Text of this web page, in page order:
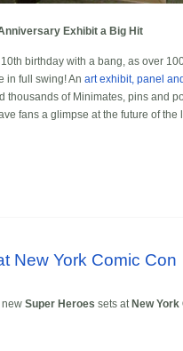
Exhibit a Big Hit
birthday with a bang, as over
in full swing! An art exhibit, panel
thousands of Minimates, pins and
fans a glimpse at the future of the
New York Comic Con
Super Heroes sets at New York